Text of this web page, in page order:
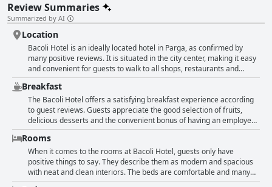
Review Summaries
Summarized by AI
Location
Bacoli Hotel is an ideally located hotel in Parga, as confirmed by
many positive reviews. It is situated in the city center, making it easy
and convenient for guests to walk to all shops, restaurants and
beaches. The harbor is only a five-minute walk away and the hotel is
located within walking distance from the city center. Guests
appreciate the lovely hotel's perfect position, which makes it easy to
go anywhere on foot. Some guests even note that it's unnecessary to
rent a car or drive around. Additionally, parking is available in front
of the hotel and it is comfortable to park. Visitors also note that the
hotel has a perfect location, close to the town center with many
indicating that it is one of the hotel's best features. The hotel is in a
great location for exploring Parga and many make a point of
mentioning that it is very close to the heart of the town. Overall, the
location of Bacoli Hotel has received consistently positive reviews
Breakfast
The Bacoli Hotel offers a satisfying breakfast experience according
to guest reviews. Guests appreciate the good selection of fruits,
delicious desserts and the convenient bonus of having an employee
serve during the Covid alert period. Some guests felt that the
breakfast lacked variety, but others found it good enough to start
their day. While a few guests were disappointed that the hotel did
not provide breakfast or that the breakfast was lacking in quality, the
majority seemed to enjoy the breakfast provided.
Rooms
When it comes to the rooms at Bacoli Hotel, guests only have
positive things to say. They describe them as modern and spacious
with neat and clean interiors. The beds are comfortable and many
rooms come with balconies for guests to enjoy. The hotel's location